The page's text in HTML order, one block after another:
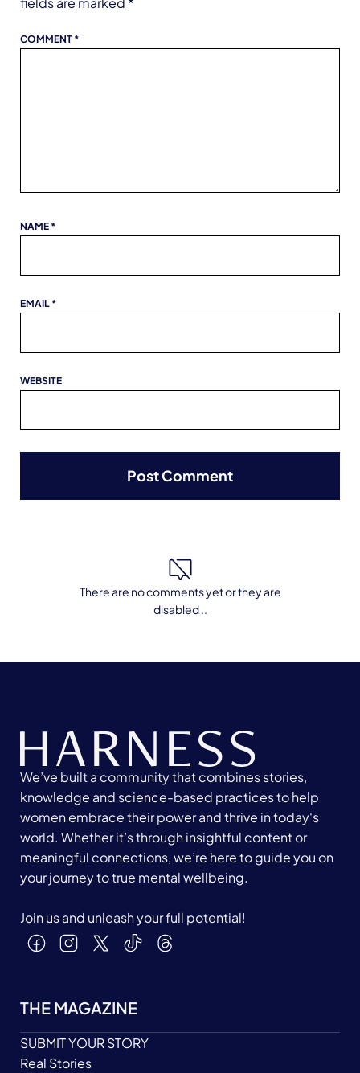
COMMENT *
NAME *
EMAIL *
WEBSITE
There are no comments yet or they are
disabled ..
We’ve built a community that combines stories,
knowledge and science-based practices to help
women embrace their power and thrive in today's
world. Whether it’s through insightful content or
meaningful connections, we’re here to guide you on
your journey to true mental wellbeing.
Join us and unleash your full potential!
THE MAGAZINE
SUBMIT YOUR STORY
Real Stories